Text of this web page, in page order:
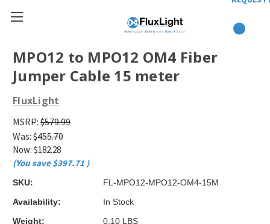
MPO12 to MPO12 OM4 Fiber
Jumper Cable 15 meter
FluxLight
MSRP: $579.99
Was: $455.70
Now: $182.28
(You save $397.71 )
SKU:
FL-MPO12-MPO12-OM4-15M
Availability:
In Stock
Weight:
0.10 LBS